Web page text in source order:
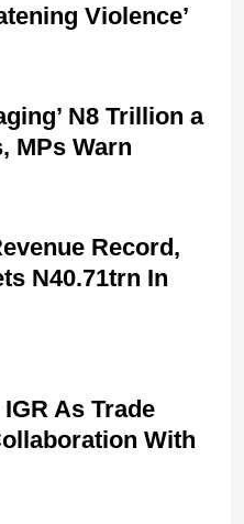
Violence’
N8 Trillion a
MPs Warn
Record,
N40.71trn In
As Trade
With